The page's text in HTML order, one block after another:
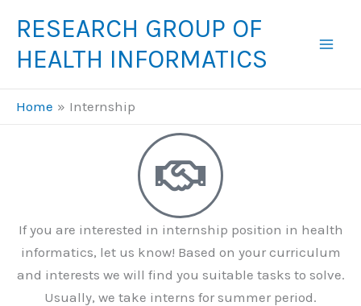
content
RESEARCH GROUP OF
HEALTH INFORMATICS
Home Internship
If you are interested in internship position in health
informatics, let us know! Based on your curriculum
and interests we will find you suitable tasks to solve.
Usually, we take interns for summer period.